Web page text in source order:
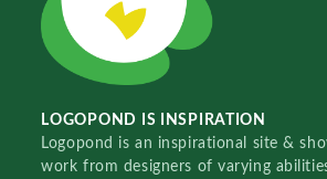
LOGOPOND IS INSPIRATION
Logopond is an inspirational site &
work from designers of varying